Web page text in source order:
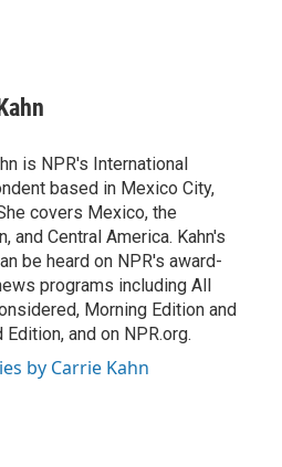
is NPR's International
based in Mexico City,
covers Mexico, the
and Central America. Kahn's
be heard on NPR's award-
programs including All
Morning Edition and
Edition, and on NPR.org.
by Carrie Kahn